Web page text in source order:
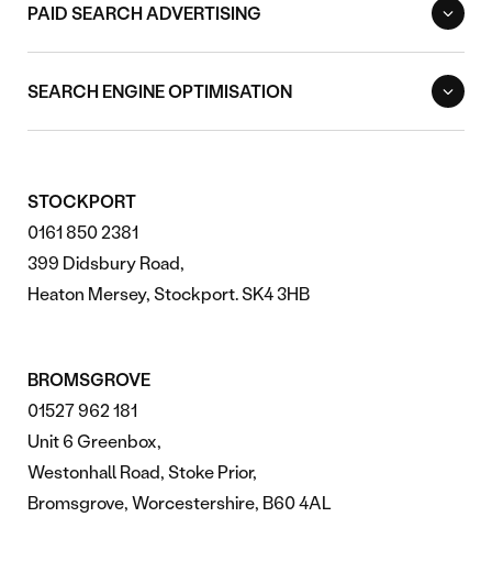
PAID SEARCH ADVERTISING
SEARCH ENGINE OPTIMISATION
STOCKPORT
0161 850 2381
399 Didsbury Road,
Heaton Mersey, Stockport. SK4 3HB
BROMSGROVE
01527 962 181
Unit 6 Greenbox,
Westonhall Road, Stoke Prior,
Bromsgrove, Worcestershire, B60 4AL